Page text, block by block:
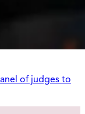
of judges to